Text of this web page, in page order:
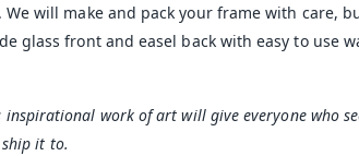
will make and pack your frame with care,
front and easel back with easy to use
work of art will give everyone who
it to.